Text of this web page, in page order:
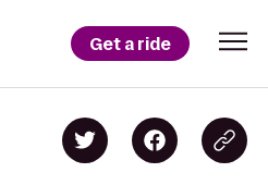
Get a ride